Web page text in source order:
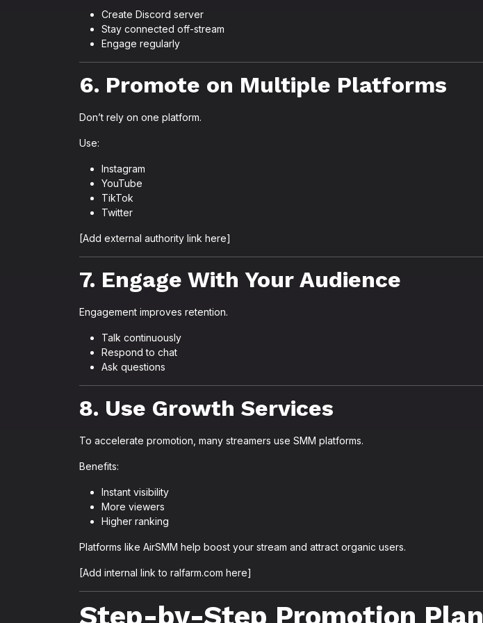
Create Discord server
Stay connected off-stream
Engage regularly
6. Promote on Multiple Platforms
Don’t rely on one platform.
Use:
Instagram
YouTube
TikTok
Twitter
[Add external authority link here]
7. Engage With Your Audience
Engagement improves retention.
Talk continuously
Respond to chat
Ask questions
8. Use Growth Services
To accelerate promotion, many streamers use SMM platforms.
Benefits:
Instant visibility
More viewers
Higher ranking
Platforms like AirSMM help boost your stream and attract organic users.
[Add internal link to ralfarm.com here]
Step-by-Step Promotion Plan